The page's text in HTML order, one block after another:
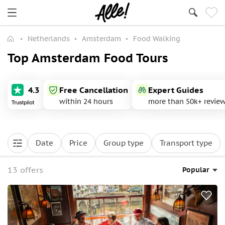
Netherlands Amsterdam Food Walking
Top Amsterdam Food Tours
4.3 Free Cancellation
within 24 hours
Expert Guides
more than 50k+
Date Price Group type Transport type
13 offers Popular